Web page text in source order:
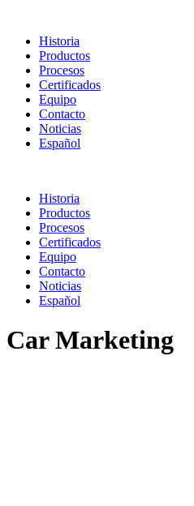
Historia
Productos
Procesos
Certificados
Equipo
Contacto
Noticias
Español
Historia
Productos
Procesos
Certificados
Equipo
Contacto
Noticias
Español
Car Marketing